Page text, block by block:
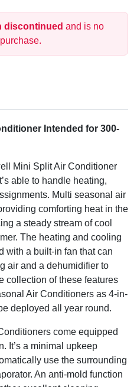
discontinued and is no
Intended for 300-
Mini Split Air Conditioner
able to handle heating,
Multi seasonal air
comforting heat in the
a steady stream of cool
The heating and cooling
with a built-in fan that can
air and a dehumidifier to
collection of these features
Air Conditioners as 4-in-
deployed all year round.
come equipped
It’s a minimal upkeep
use the surrounding
An anti-mold function